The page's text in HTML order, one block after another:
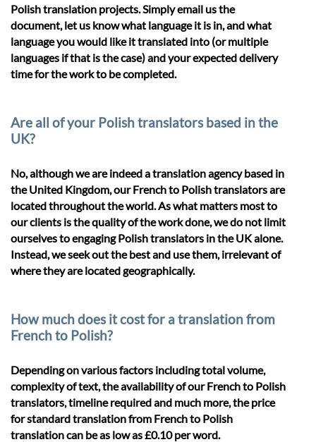
Polish translation projects. Simply email us the
document, let us know what language it is in, and what
language you would like it translated into (or multiple
languages if that is the case) and your expected delivery
time for the work to be completed.
Are all of your Polish translators based in the
UK?
No, although we are indeed a translation agency based in
the United Kingdom, our French to Polish translators are
located throughout the world. As what matters most to
our clients is the quality of the work done, we do not limit
ourselves to engaging Polish translators in the UK alone.
Instead, we seek out the best and use them, irrelevant of
where they are located geographically.
How much does it cost for a translation from
French to Polish?
Depending on various factors including total volume,
complexity of text, the availability of our French to Polish
translators, timeline required and much more, the price
for standard translation from French to Polish
translation can be as low as £0.10 per word.